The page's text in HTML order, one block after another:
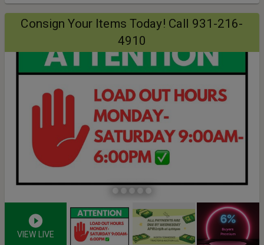
Consign Your Items Today! Call 931-216-
4910
VIEW LIVE